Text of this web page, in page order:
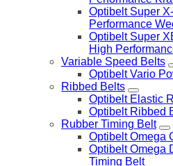
Optibelt Super
Performance
Optibelt Super
High
Variable Speed Belts
Optibelt Vario
Ribbed Belts
Optibelt Elastic
Optibelt Ribbed
Rubber Timing Belt
Optibelt Omega
Optibelt Omega
Timing Belt